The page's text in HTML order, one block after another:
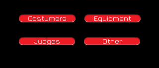
Costumers
Judges
Equipment
Other